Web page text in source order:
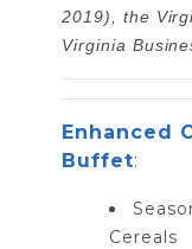
2019), the
Virginia
Enhanced
Buffet:
Cereals